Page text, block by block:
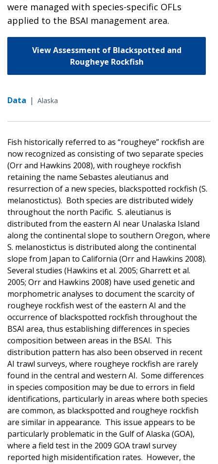
were managed with species-specific OFLs
applied to the BSAI management area.
View Assessment of Blackspotted and
Rougheye Rockfish
Data | Alaska
Fish historically referred to as “rougheye” rockfish are
now recognized as consisting of two separate species
(Orr and Hawkins 2008), with rougheye rockfish
retaining the name Sebastes aleutianus and
resurrection of a new species, blackspotted rockfish (S.
melanostictus). Both species are distributed widely
throughout the north Pacific. S. aleutianus is
distributed from the eastern AI near Unalaska Island
along the continental slope to southern Oregon, where
S. melanostictus is distributed along the continental
slope from Japan to California (Orr and Hawkins 2008).
Several studies (Hawkins et al. 2005; Gharrett et al.
2005; Orr and Hawkins 2008) have used genetic and
morphometric analyses to document the scarcity of
rougheye rockfish west of the eastern AI and the
occurrence of blackspotted rockfish throughout the
BSAI area, thus establishing differences in species
composition between areas in the BSAI. This
distribution pattern has also been observed in recent
AI trawl surveys, where rougheye rockfish are rarely
found in the central and western AI. Some differences
in species composition may be due to errors in field
identifications, particularly in areas where both species
are common, as blackspotted and rougheye rockfish
are similar in appearance. This issue appears to be
particularly problematic in the Gulf of Alaska (GOA),
where a field test in the 2009 GOA trawl survey
reported high misidentification rates. However, the